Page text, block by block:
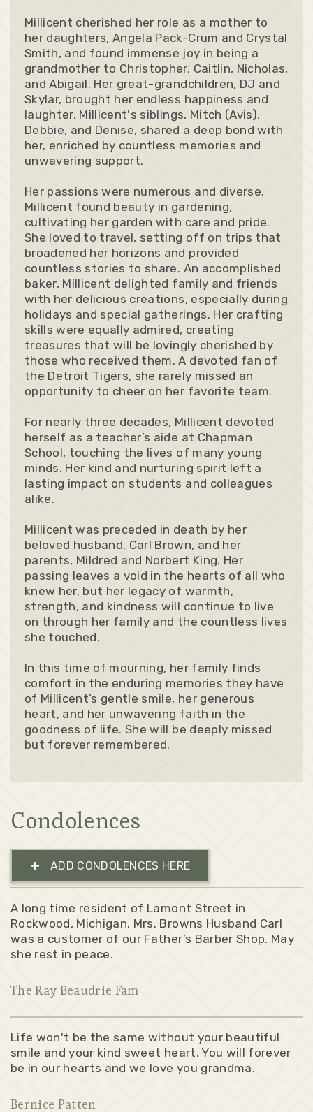
Millicent cherished her role as a mother to
her daughters, Angela Pack-Crum and Crystal
Smith, and found immense joy in being a
grandmother to Christopher, Caitlin, Nicholas,
and Abigail. Her great-grandchildren, DJ and
Skylar, brought her endless happiness and
laughter. Millicent's siblings, Mitch (Avis),
Debbie, and Denise, shared a deep bond with
her, enriched by countless memories and
unwavering support.
Her passions were numerous and diverse.
Millicent found beauty in gardening,
cultivating her garden with care and pride.
She loved to travel, setting off on trips that
broadened her horizons and provided
countless stories to share. An accomplished
baker, Millicent delighted family and friends
with her delicious creations, especially during
holidays and special gatherings. Her crafting
skills were equally admired, creating
treasures that will be lovingly cherished by
those who received them. A devoted fan of
the Detroit Tigers, she rarely missed an
opportunity to cheer on her favorite team.
For nearly three decades, Millicent devoted
herself as a teacher’s aide at Chapman
School, touching the lives of many young
minds. Her kind and nurturing spirit left a
lasting impact on students and colleagues
alike.
Millicent was preceded in death by her
beloved husband, Carl Brown, and her
parents, Mildred and Norbert King. Her
passing leaves a void in the hearts of all who
knew her, but her legacy of warmth,
strength, and kindness will continue to live
on through her family and the countless lives
she touched.
In this time of mourning, her family finds
comfort in the enduring memories they have
of Millicent’s gentle smile, her generous
heart, and her unwavering faith in the
goodness of life. She will be deeply missed
but forever remembered.
Condolences
+ ADD CONDOLENCES HERE
A long time resident of Lamont Street in
Rockwood, Michigan. Mrs. Browns Husband Carl
was a customer of our Father’s Barber Shop. May
she rest in peace.
The Ray Beaudrie Fam
Life won't be the same without your beautiful
smile and your kind sweet heart. You will forever
be in our hearts and we love you grandma.
Bernice Patten